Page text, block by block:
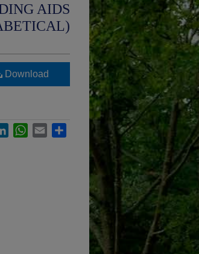
AIDS
Download
LinkedInWhatsApp
Email